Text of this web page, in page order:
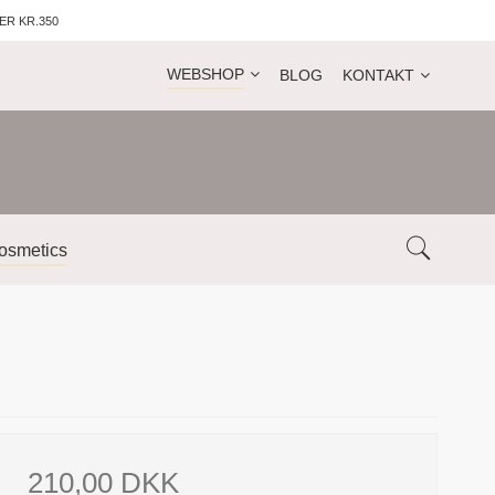
KR.350
WEBSHOP BLOG KONTAKT
210,00 DKK